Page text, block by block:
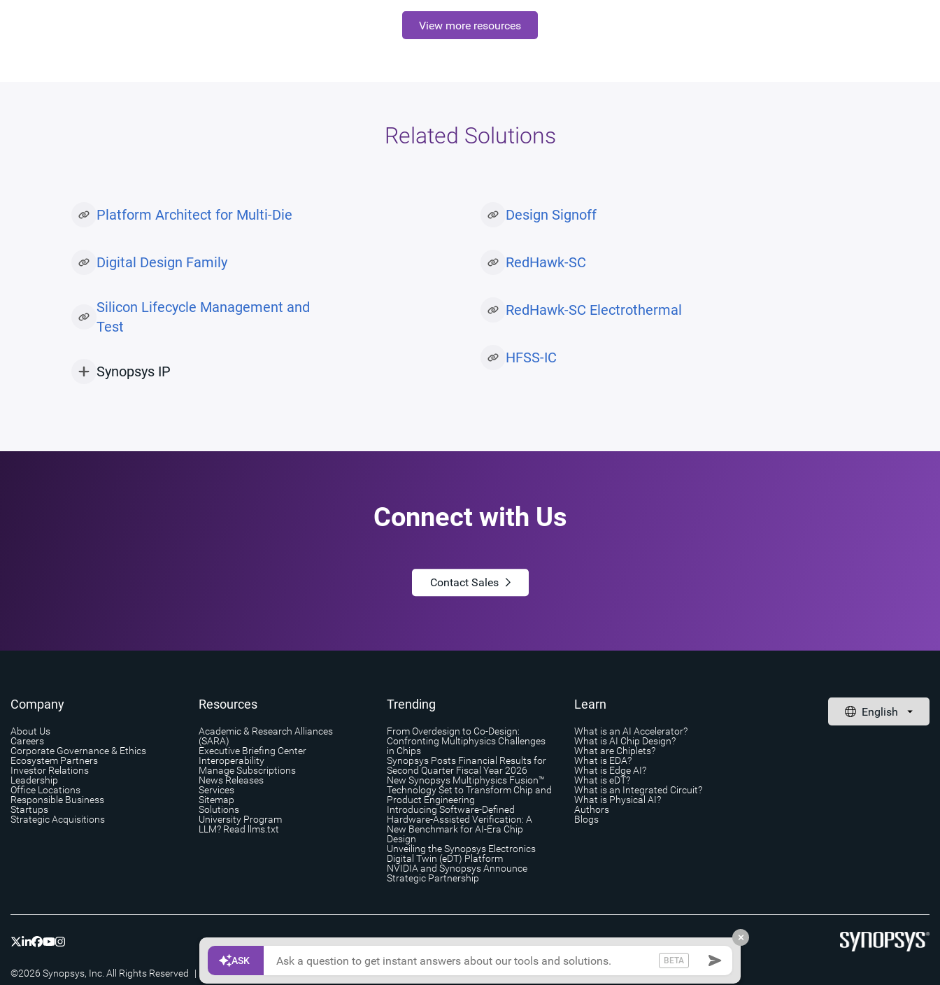
View more resources
Related Solutions
Platform Architect for Multi-Die
Digital Design Family
Silicon Lifecycle Management and
Test
Synopsys IP
Design Signoff
RedHawk-SC
RedHawk-SC Electrothermal
HFSS-IC
Connect with Us
Contact Sales
Company
About Us
Careers
Corporate Governance & Ethics
Ecosystem Partners
Investor Relations
Leadership
Office Locations
Responsible Business
Startups
Strategic Acquisitions
Resources
Academic & Research Alliances
(SARA)
Executive Briefing Center
Interoperability
Manage Subscriptions
News Releases
Services
Sitemap
Solutions
University Program
LLM? Read llms.txt
Trending
From Overdesign to Co-Design:
Confronting Multiphysics Challenges
in Chips
Synopsys Posts Financial Results for
Second Quarter Fiscal Year 2026
New Synopsys Multiphysics Fusion™
Technology Set to Transform Chip and
Product Engineering
Introducing Software-Defined
Hardware-Assisted Verification: A
New Benchmark for AI-Era Chip
Design
Unveiling the Synopsys Electronics
Digital Twin (eDT) Platform
NVIDIA and Synopsys Announce
Strategic Partnership
Learn
What is an AI Accelerator?
What is AI Chip Design?
What are Chiplets?
What is EDA?
What is Edge AI?
What is eDT?
What is an Integrated Circuit?
What is Physical AI?
Authors
Blogs
©2026 Synopsys, Inc. All Rights Reserved | Privacy | Cookie Settings | Trademark & Brands | Security | Copyright